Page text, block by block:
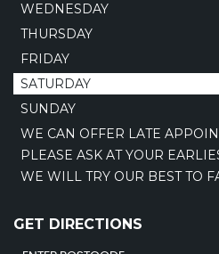
WEDNESDAY
THURSDAY
FRIDAY
SATURDAY
SUNDAY
WE CAN OFFER LATE
PLEASE ASK AT YOUR
WE WILL TRY OUR BEST TO
GET DIRECTIONS